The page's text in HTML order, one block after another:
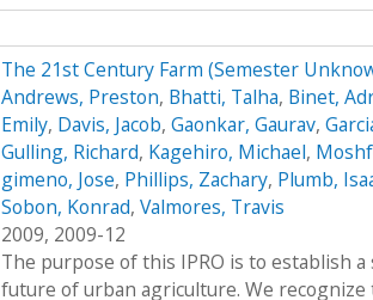
The 21st Century Farm (Semester
Andrews, Preston, Bhatti, Talha, Binet,
Emily, Davis, Jacob, Gaonkar, Gaurav,
Gulling, Richard, Kagehiro, Michael,
gimeno, Jose, Phillips, Zachary, Plumb,
Sobon, Konrad, Valmores, Travis
2009, 2009-12
The purpose of this IPRO is to establish
future of urban agriculture. We